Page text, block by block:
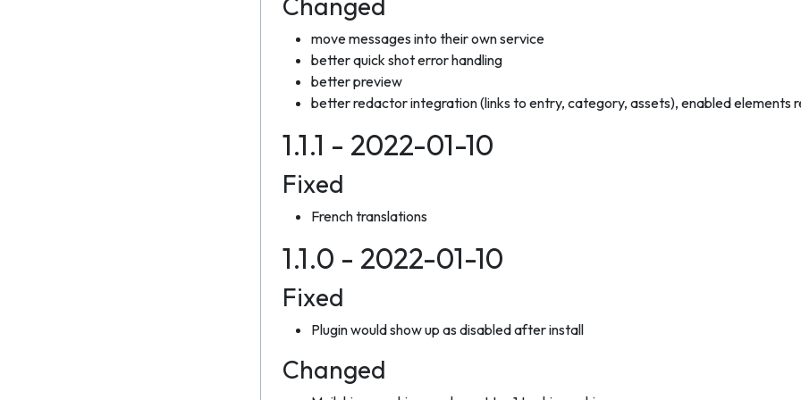
move messages into their own service
better quick shot error handling
better preview
better redactor integration (links to entry, category, assets), enabled elements
1.1.1 - 2022-01-10
Fixed
French translations
1.1.0 - 2022-01-10
Fixed
Plugin would show up as disabled after install
Changed